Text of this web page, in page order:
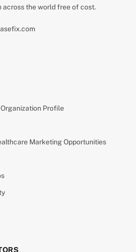
across the world free of cost.
Profile
Marketing Opportunities